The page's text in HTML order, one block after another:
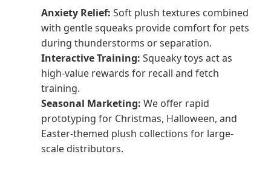
Anxiety Relief: Soft plush textures combined
with gentle squeaks provide comfort for pets
during thunderstorms or separation.
Interactive Training: Squeaky toys act as
high-value rewards for recall and fetch
training.
Seasonal Marketing: We offer rapid
prototyping for Christmas, Halloween, and
Easter-themed plush collections for large-
scale distributors.